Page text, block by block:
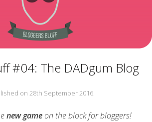
#04: The DADgum Blog
on 28th September 2016.
new gameon the block for bloggers!